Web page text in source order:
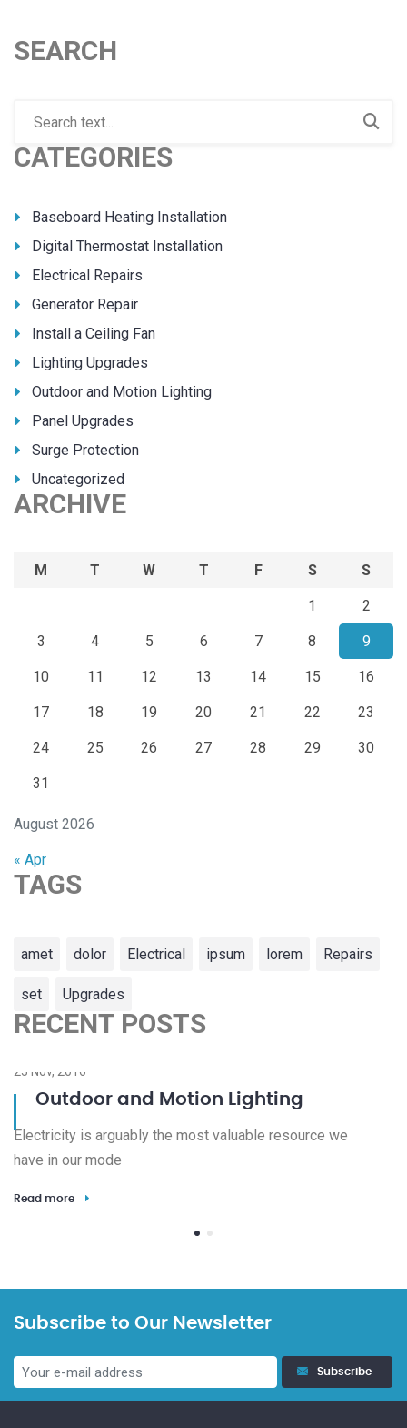
SEARCH
CATEGORIES
Baseboard Heating Installation
Digital Thermostat Installation
Electrical Repairs
Generator Repair
Install a Ceiling Fan
Lighting Upgrades
Outdoor and Motion Lighting
Panel Upgrades
Surge Protection
Uncategorized
ARCHIVE
August 2026
M T W T F S S
1 2
3 4 5 6 7 8 9
10 11 12 13 14 15 16
17 18 19 20 21 22 23
24 25 26 27 28 29 30
31
« Apr
TAGS
amet dolor Electrical ipsum lorem Repairs
set Upgrades
RECENT POSTS
23 Nov, 2016
Outdoor and Motion Lighting
Electricity is arguably the most valuable resource we
have in our mode
Read more
Subscribe to Our Newsletter
Subscribe